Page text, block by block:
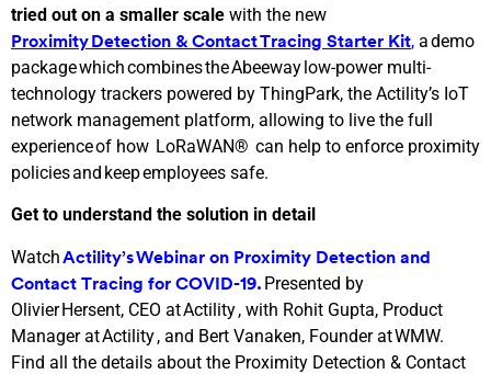
tried out on a smaller scale with the new
Proximity Detection & Contact Tracing Starter Kit, a demo
package which combines the Abeeway low-power multi-
technology trackers powered by ThingPark, the Actility’s IoT
network management platform, allowing to live the full
experience of how LoRaWAN® can help to enforce proximity
policies and keep employees safe.
Get to understand the solution in detail
WatchActility’s Webinar on Proximity Detection and
Contact Tracing for COVID-19. Presented by
Olivier Hersent, CEO at Actility , with Rohit Gupta, Product
Manager at Actility , and Bert Vanaken, Founder at WMW.
Find all the details about the Proximity Detection & Contact